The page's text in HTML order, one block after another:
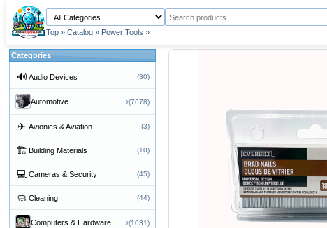
Top » Catalog » Power Tools »
Categories
🔊 Audio Devices (30)
Automotive ›(7678)
✈ Avionics & Aviation (3)
🏗 Building Materials (10)
💻 Cameras & Security (45)
🧼 Cleaning (44)
Computers & Hardware ›(1031)